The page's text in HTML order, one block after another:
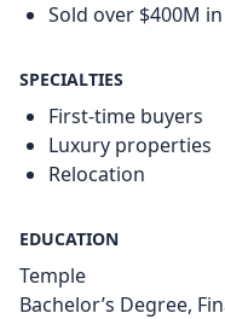
Sold over $400M
SPECIALTIES
First-time buyers
Luxury properties
Relocation
EDUCATION
Temple
Bachelor’s Degree,